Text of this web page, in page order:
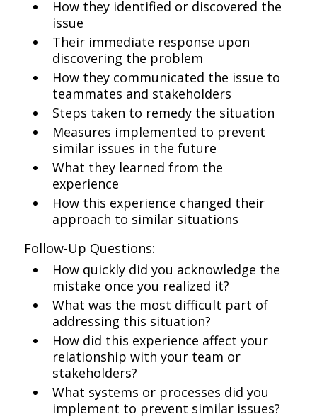
How they identified or discovered the
issue
Their immediate response upon
discovering the problem
How they communicated the issue to
teammates and stakeholders
Steps taken to remedy the situation
Measures implemented to prevent
similar issues in the future
What they learned from the
experience
How this experience changed their
approach to similar situations
Follow-Up Questions:
How quickly did you acknowledge the
mistake once you realized it?
What was the most difficult part of
addressing this situation?
How did this experience affect your
relationship with your team or
stakeholders?
What systems or processes did you
implement to prevent similar issues?